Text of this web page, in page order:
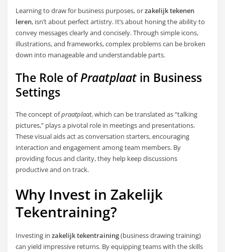
Learning to draw for business purposes, orzakelijk tekenen
leren, isn’t about perfect artistry. It’s about honing the ability to
convey messages clearly and concisely. Through simple icons,
illustrations, and frameworks, complex problems can be broken
down into manageable and understandable parts.
The Role ofPraatplaat in Business
Settings
The concept ofpraatplaat, which can be translated as “talking
pictures,” plays a pivotal role in meetings and presentations.
These visual aids act as conversation starters, encouraging
interaction and engagement among team members. By
providing focus and clarity, they help keep discussions
productive and on track.
Why Invest inZakelijk
Tekentraining?
Investing inzakelijk tekentraining(business drawing training)
can yield impressive returns. By equipping teams with the skills